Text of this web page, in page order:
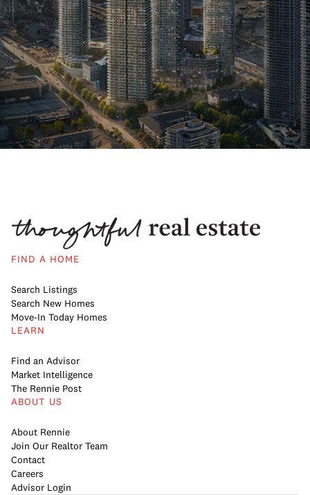
FIND A HOME
Search Listings
Search New Homes
Move-In Today Homes
LEARN
Find an Advisor
Market Intelligence
The Rennie Post
ABOUT US
About Rennie
Join Our Realtor Team
Contact
Careers
Advisor Login